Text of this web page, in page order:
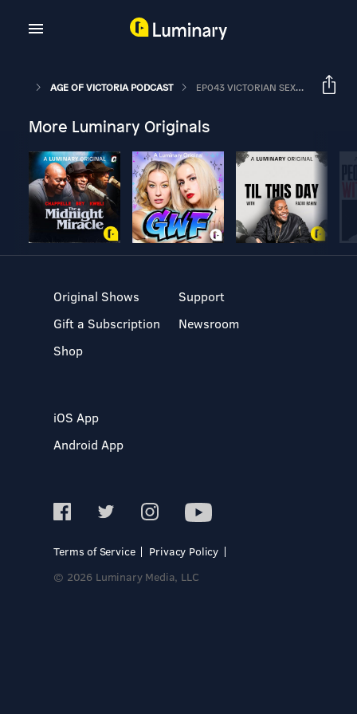
AGE OF VICTORIA PODCAST EP043 VICTORIAN SEX PT1: GETTING DOWN TO IT.
More Luminary Originals
Original Shows
Gift a Subscription
Shop
Support
Newsroom
iOS App
Android App
Terms of Service
Privacy Policy
© 2026 Luminary Media, LLC